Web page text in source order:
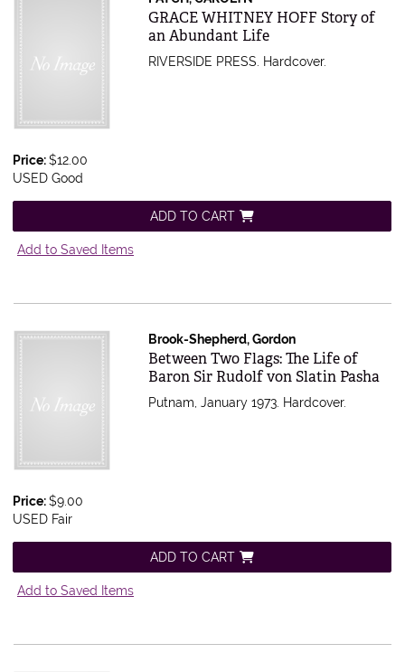
Item 437761
GRACE WHITNEY HOFF Story of
an Abundant Life
RIVERSIDE PRESS. Hardcover.
Price:$12.00
USED Good
ADD TO CART
Add to Saved Items
Brook-Shepherd, Gordon
Item 127301
Between Two Flags: The Life of
Baron Sir Rudolf von Slatin Pasha
Putnam, January 1973. Hardcover.
Price:$9.00
USED Fair
ADD TO CART
Add to Saved Items